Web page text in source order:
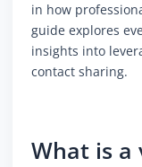
in how
guide explores
insights into
contact sharing.
What is a